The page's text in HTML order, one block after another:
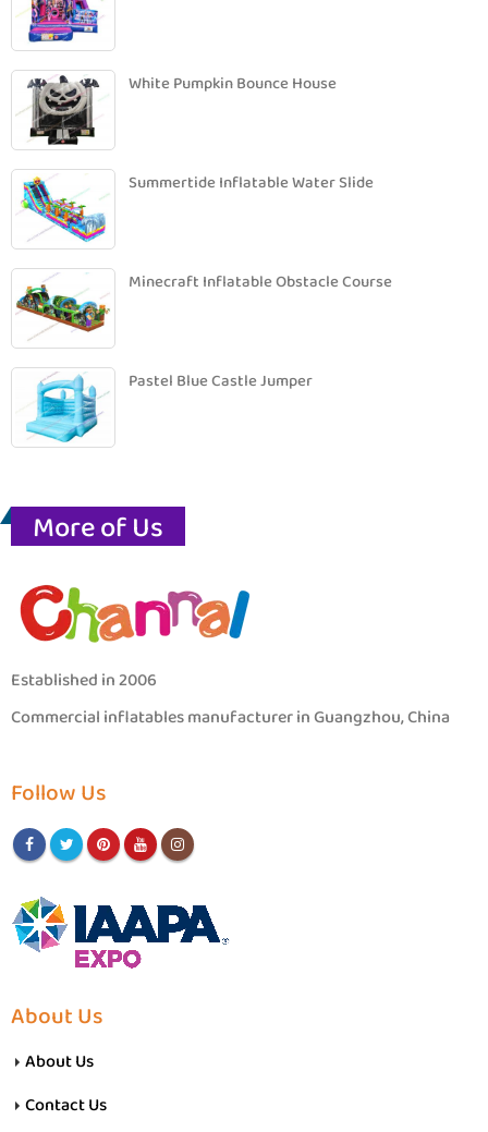
White Pumpkin Bounce House
Summertide Inflatable Water Slide
Minecraft Inflatable Obstacle Course
Pastel Blue Castle Jumper
More of Us
Established in 2006
Commercial inflatables manufacturer in Guangzhou, China
Follow Us
About Us
About Us
Contact Us